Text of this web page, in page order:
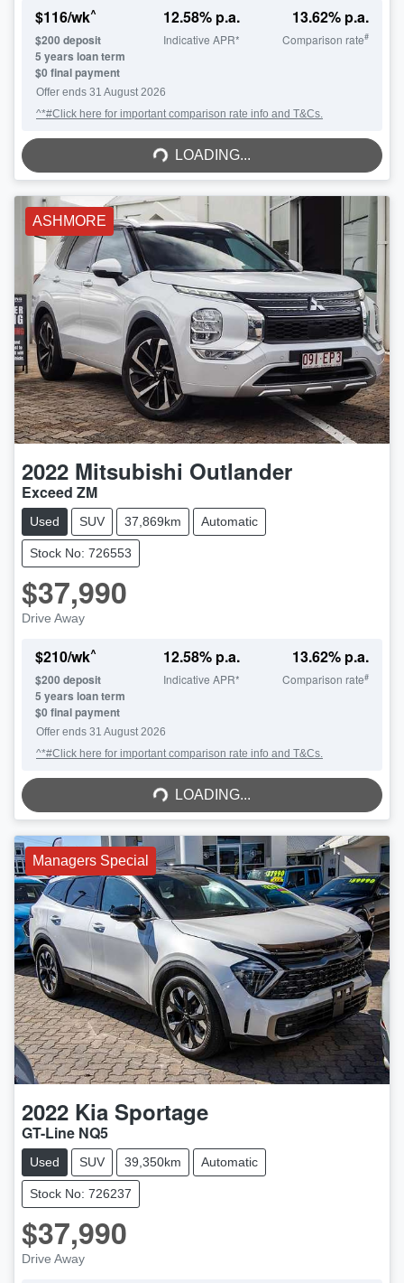
$116/wk^
$200 deposit
5 years loan term
$0 final payment
12.58% p.a.
Indicative APR*
13.62% p.a.
Comparison rate#
Offer ends 31 August 2026
^*#Click here for important comparison rate info and T&Cs.
LOADING...
LOADING...
ASHMORE
2022 Mitsubishi Outlander
Exceed ZM
Used SUV 37,869km Automatic
Stock No: 726553
$37,990
Drive Away
$210/wk^
$200 deposit
5 years loan term
$0 final payment
12.58% p.a.
Indicative APR*
13.62% p.a.
Comparison rate#
Offer ends 31 August 2026
^*#Click here for important comparison rate info and T&Cs.
LOADING...
LOADING...
Managers Special
2022 Kia Sportage
GT-Line NQ5
Used SUV 39,350km Automatic
Stock No: 726237
$37,990
Drive Away